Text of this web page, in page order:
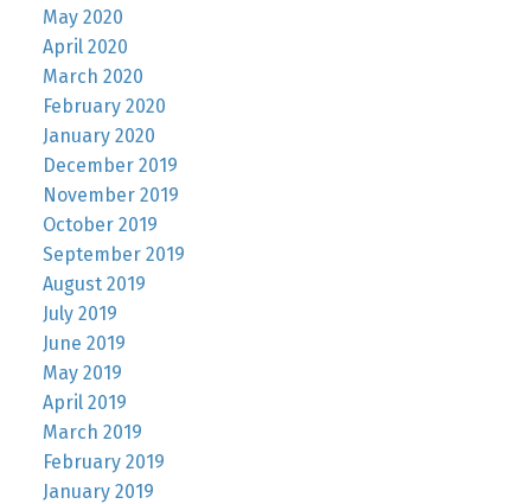
May 2020
April 2020
March 2020
February 2020
January 2020
December 2019
November 2019
October 2019
September 2019
August 2019
July 2019
June 2019
May 2019
April 2019
March 2019
February 2019
January 2019